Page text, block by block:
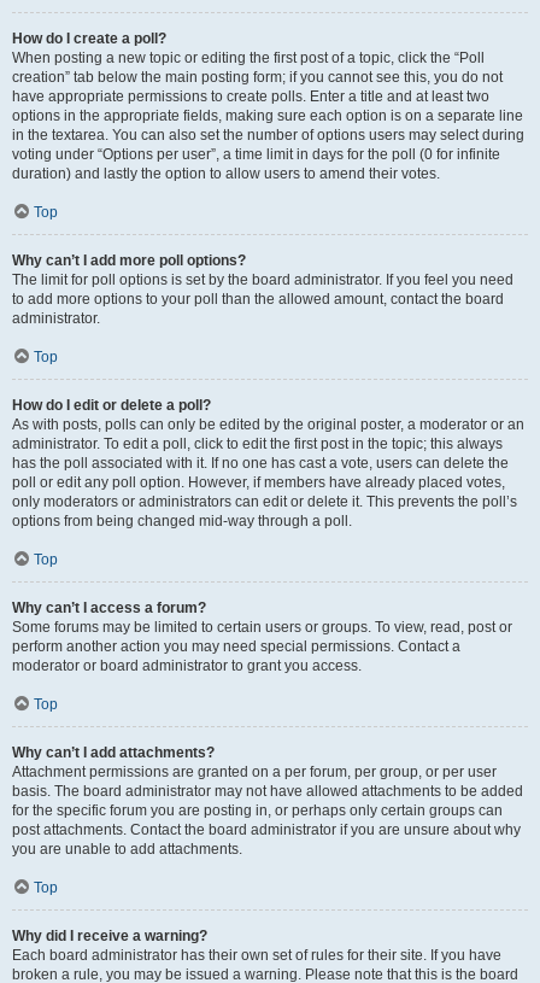
How do I create a poll?
When posting a new topic or editing the first post of a topic, click the “Poll
creation” tab below the main posting form; if you cannot see this, you do not
have appropriate permissions to create polls. Enter a title and at least two
options in the appropriate fields, making sure each option is on a separate line
in the textarea. You can also set the number of options users may select during
voting under “Options per user”, a time limit in days for the poll (0 for infinite
duration) and lastly the option to allow users to amend their votes.
Top
Why can’t I add more poll options?
The limit for poll options is set by the board administrator. If you feel you need
to add more options to your poll than the allowed amount, contact the board
administrator.
Top
How do I edit or delete a poll?
As with posts, polls can only be edited by the original poster, a moderator or an
administrator. To edit a poll, click to edit the first post in the topic; this always
has the poll associated with it. If no one has cast a vote, users can delete the
poll or edit any poll option. However, if members have already placed votes,
only moderators or administrators can edit or delete it. This prevents the poll’s
options from being changed mid-way through a poll.
Top
Why can’t I access a forum?
Some forums may be limited to certain users or groups. To view, read, post or
perform another action you may need special permissions. Contact a
moderator or board administrator to grant you access.
Top
Why can’t I add attachments?
Attachment permissions are granted on a per forum, per group, or per user
basis. The board administrator may not have allowed attachments to be added
for the specific forum you are posting in, or perhaps only certain groups can
post attachments. Contact the board administrator if you are unsure about why
you are unable to add attachments.
Top
Why did I receive a warning?
Each board administrator has their own set of rules for their site. If you have
broken a rule, you may be issued a warning. Please note that this is the board